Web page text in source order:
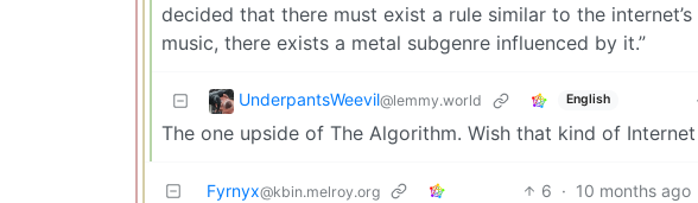
decided that there must exist a rule similar to the
music, there exists a metal subgenre influenced by it.”
UnderpantsWeevil@lemmy.world English
The one upside of The Algorithm. Wish that kind of
Fyrnyx@kbin.melroy.org 6 · 10 months ago